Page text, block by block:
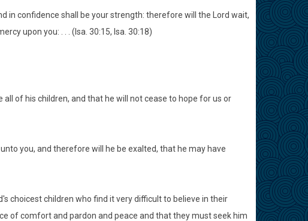
in confidence shall be your strength: therefore will the Lord wait,
upon you: . . . (Isa. 30:15, Isa. 30:18)
all of his children, and that he will not cease to hope for us or
you, and therefore will he be exalted, that he may have
choicest children who find it very difficult to believe in their
of comfort and pardon and peace and that they must seek him